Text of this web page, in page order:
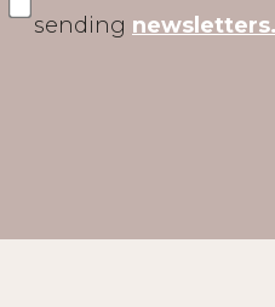
sending newsletters.